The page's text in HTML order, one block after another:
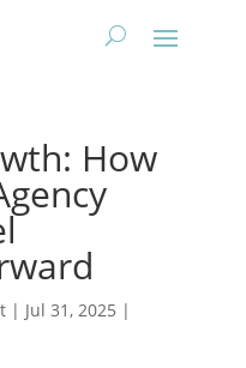
How
| Jul 31, 2025 |